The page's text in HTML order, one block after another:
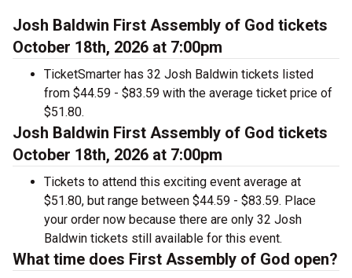
Josh Baldwin First Assembly of God tickets
October 18th, 2026 at 7:00pm
TicketSmarter has 32 Josh Baldwin tickets listed
from $44.59 - $83.59 with the average ticket price of
$51.80.
Josh Baldwin First Assembly of God tickets
October 18th, 2026 at 7:00pm
Tickets to attend this exciting event average at
$51.80, but range between $44.59 - $83.59. Place
your order now because there are only 32 Josh
Baldwin tickets still available for this event.
What time does First Assembly of God open?